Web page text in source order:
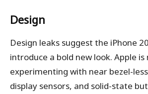
Design
Design leaks suggest the iPhone
introduce a bold new look. Apple
experimenting with near bezel-
display sensors, and solid-state